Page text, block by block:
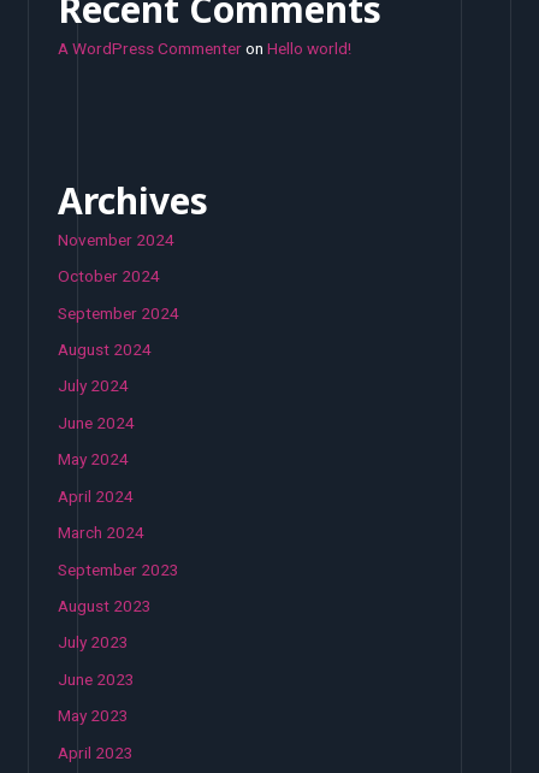
A WordPress CommenteronHello world!
Archives
November 2024
October 2024
September 2024
August 2024
July 2024
June 2024
May 2024
April 2024
March 2024
September 2023
August 2023
July 2023
June 2023
May 2023
April 2023